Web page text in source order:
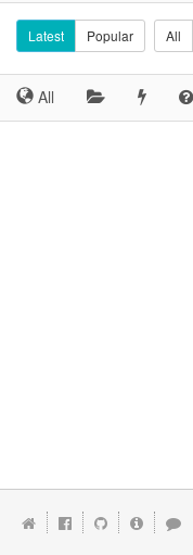
Latest Popular All
All